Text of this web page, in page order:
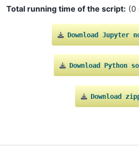
Total running time of the script: (0
Download Jupyter
Download Python
Download